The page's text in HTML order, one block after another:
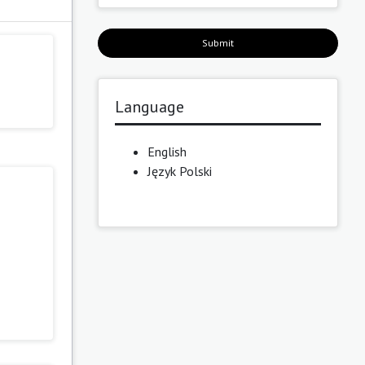
Submit
Language
English
Język Polski